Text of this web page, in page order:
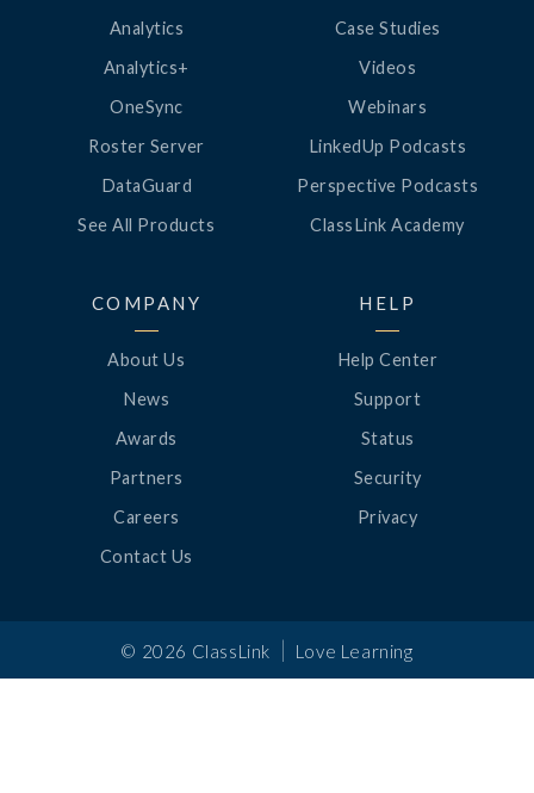
Analytics
Analytics+
OneSync
Roster Server
DataGuard
See All Products
Case Studies
Videos
Webinars
LinkedUp Podcasts
Perspective Podcasts
ClassLink Academy
COMPANY
About Us
News
Awards
Partners
Careers
Contact Us
HELP
Help Center
Support
Status
Security
Privacy
© 2026 ClassLink | Love Learning